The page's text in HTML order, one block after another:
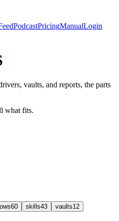
PodcastPricingManualLogin
vaults, and reports, the parts
what fits.
60 skills43 vaults12